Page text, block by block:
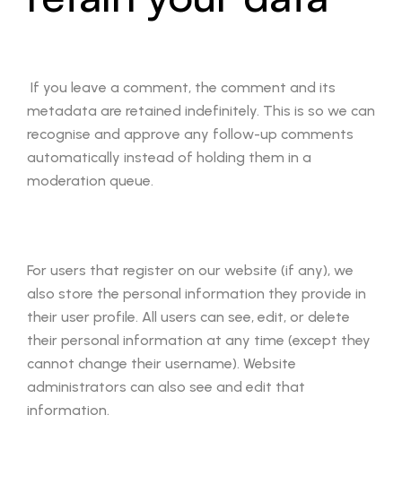
If you leave a comment, the comment and its
metadata are retained indefinitely. This is so we can
recognise and approve any follow-up comments
automatically instead of holding them in a
moderation queue.
For users that register on our website (if any), we
also store the personal information they provide in
their user profile. All users can see, edit, or delete
their personal information at any time (except they
cannot change their username). Website
administrators can also see and edit that
information.